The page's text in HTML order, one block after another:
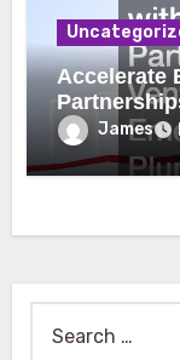
Accelerate
Partnerships Venture
James
for: